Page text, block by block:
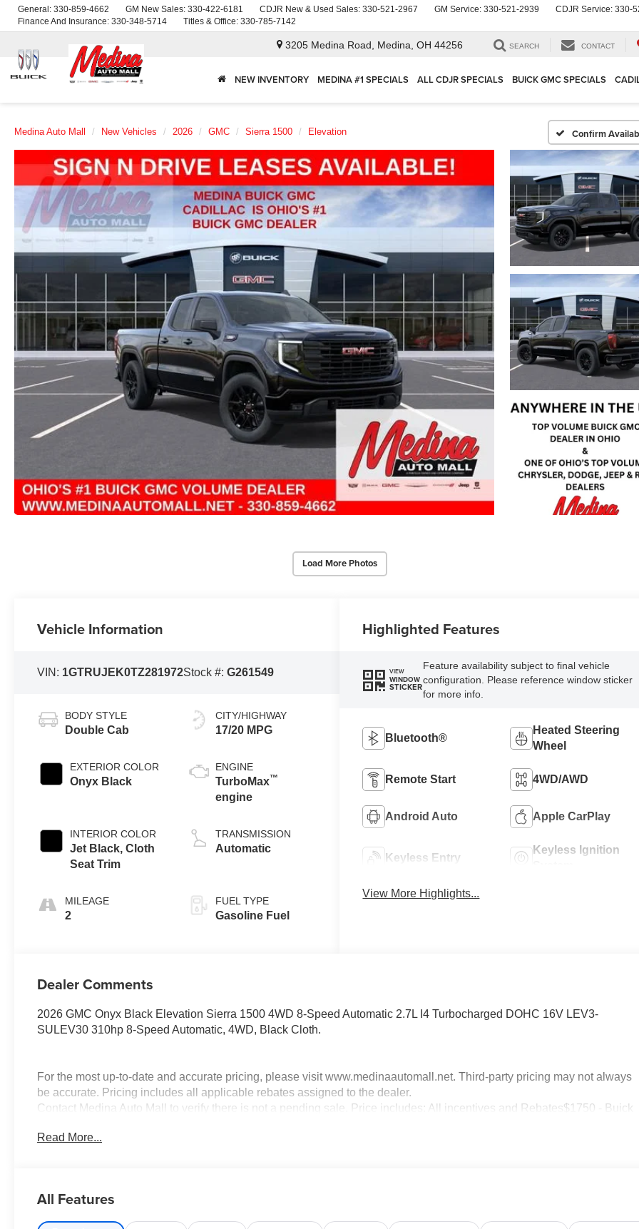
General: 330-859-4662 GM New Sales: 330-422-6181 CDJR New & Used Sales: 330-521-2967 GM Service: 330-521-2939 CDJR Service: 330-
Finance And Insurance: 330-348-5714 Titles & Office: 330-785-7142
3205 Medina Road, Medina, OH 44256 SEARCH CONTACT
NEW INVENTORY MEDINA #1 SPECIALS ALL CDJR SPECIALS BUICK GMC SPECIALS
Medina Auto Mall New Vehicles 2026 GMC Sierra 1500 Elevation Confirm
Load More Photos
Vehicle Information
VIN: 1GTRUJEK0TZ281972Stock #:G261549
BODY STYLE
Double Cab
EXTERIOR COLOR
Onyx Black
INTERIOR COLOR
Jet Black, Cloth
Seat Trim
MILEAGE
2
CITY/HIGHWAY
17/20 MPG
ENGINE
TurboMax™
engine
TRANSMISSION
Automatic
FUEL TYPE
Gasoline Fuel
Highlighted Features
VIEW
WINDOW
STICKER
Feature availability subject to final vehicle
configuration. Please reference window sticker
for more info.
Bluetooth®
Heated Steering
Wheel
Remote Start 4WD/AWD
Android Auto Apple CarPlay
Keyless Entry
Keyless Ignition
View More Highlights...
Dealer Comments
2026 GMC Onyx Black Elevation Sierra 1500 4WD 8-Speed Automatic 2.7L I4 Turbocharged DOHC 16V LEV3-
SULEV30 310hp 8-Speed Automatic, 4WD, Black Cloth.
For the most up-to-date and accurate pricing, please visit www.medinaautomall.net. Third-party pricing may not always
be accurate. Pricing includes all applicable rebates assigned to the dealer.
Contact Medina Auto Mall to verify there is not a pending sale. Price includes: All incentives and Rebates$1750 - Buick
Trade In Allowance Program. Exp. 08/31/2026 $2,000 - Exp. 08/16/2026 - Savings For All Savings for everyone!
Read More...
All Features